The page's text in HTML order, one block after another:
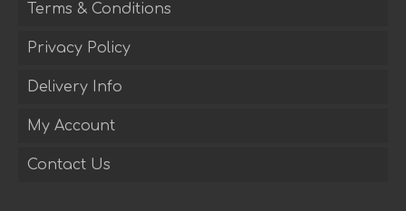
Terms & Conditions
Privacy Policy
Delivery Info
My Account
Contact Us